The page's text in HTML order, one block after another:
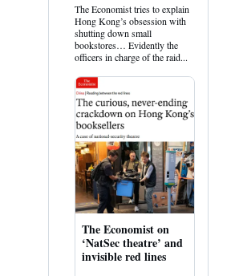
HK
Hemlock
on
Bluesky
The Economist tries to explain
Hong Kong’s obsession with
shutting down small
bookstores… Evidently the
officers in charge of the raid...
The Economist on
‘NatSec theatre’ and
invisible red lines